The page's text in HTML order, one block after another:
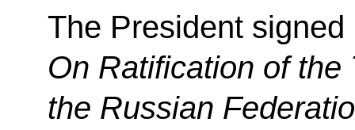
The President signed
On Ratification of the
the Russian